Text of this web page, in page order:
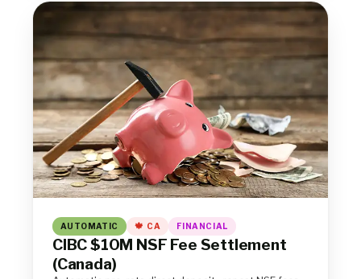
AUTOMATIC CA FINANCIAL
CIBC $10M NSF Fee Settlement
(Canada)